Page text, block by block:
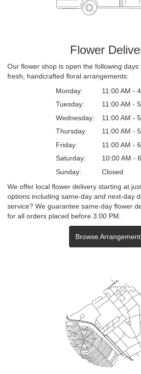
Flower
Our flower shop is open the following days
fresh, handcrafted floral arrangements:
Monday:
11:00 AM -
Tuesday:
11:00 AM -
Wednesday:
11:00 AM -
Thursday:
11:00 AM -
Friday:
11:00 AM -
Saturday:
10:00 AM -
Sunday:
Closed
We offer local flower delivery starting at
options including same-day and next-day
service? We guarantee same-day flower
for all orders placed before 3:00 PM.
Browse